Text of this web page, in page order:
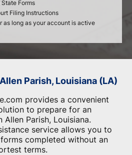
Forms
Filing Instructions
as long as your account is active
Parish, Louisiana (LA)
provides a convenient
to prepare for an
Parish, Louisiana.
service allows you to
completed without an
terms.